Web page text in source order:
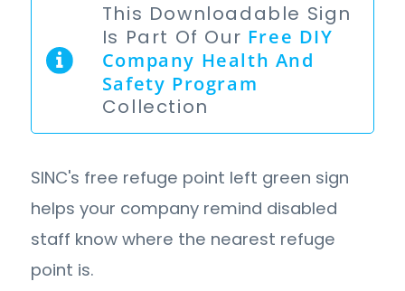
This Downloadable Sign
Is Part Of Our Free DIY
Company Health And
Safety Program
Collection
SINC's free refuge point left green sign
helps your company remind disabled
staff know where the nearest refuge
point is.